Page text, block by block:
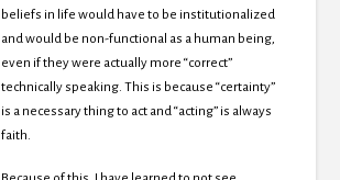
beliefs in life would have to be institutionalized
and would be non-functional as a human being,
even if they were actually more “correct”
technically speaking. This is because “certainty”
is a necessary thing to act and “acting” is always
faith.